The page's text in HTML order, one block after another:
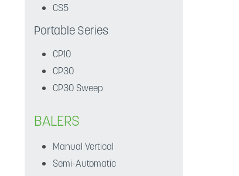
CS5
Portable Series
CP10
CP30
CP30 Sweep
BALERS
Manual Vertical
Semi-Automatic